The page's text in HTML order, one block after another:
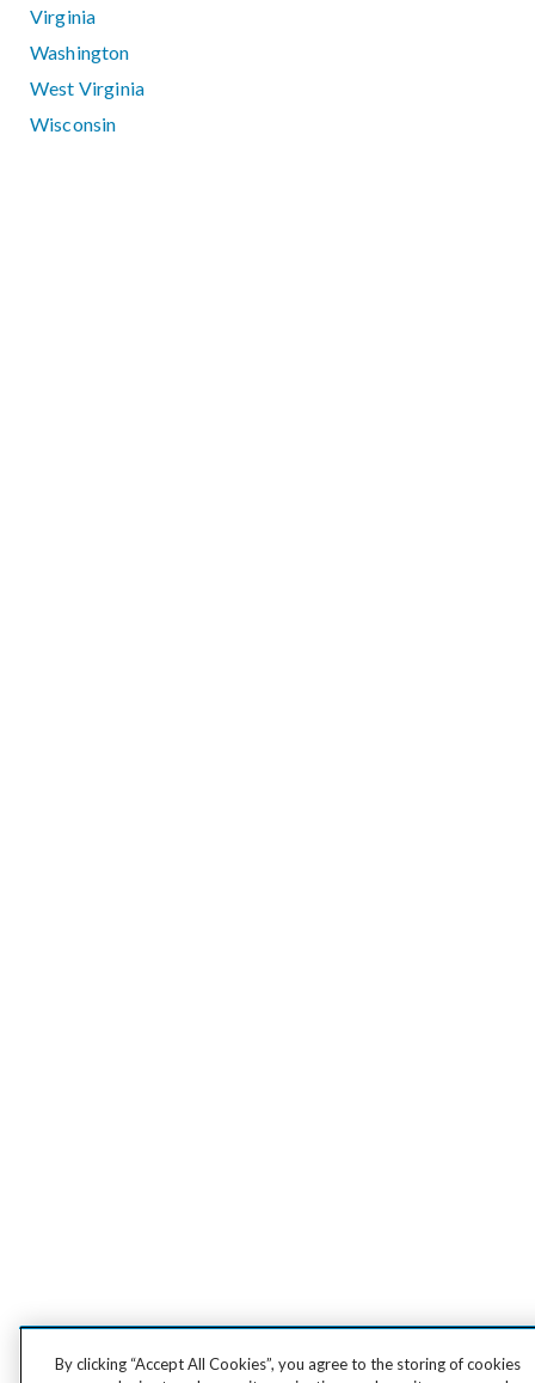
Virginia
Washington
West Virginia
Wisconsin
By clicking “Accept All Cookies”, you agree to the storing of cookies